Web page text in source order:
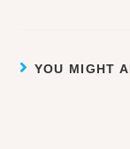
YOU MIGHT